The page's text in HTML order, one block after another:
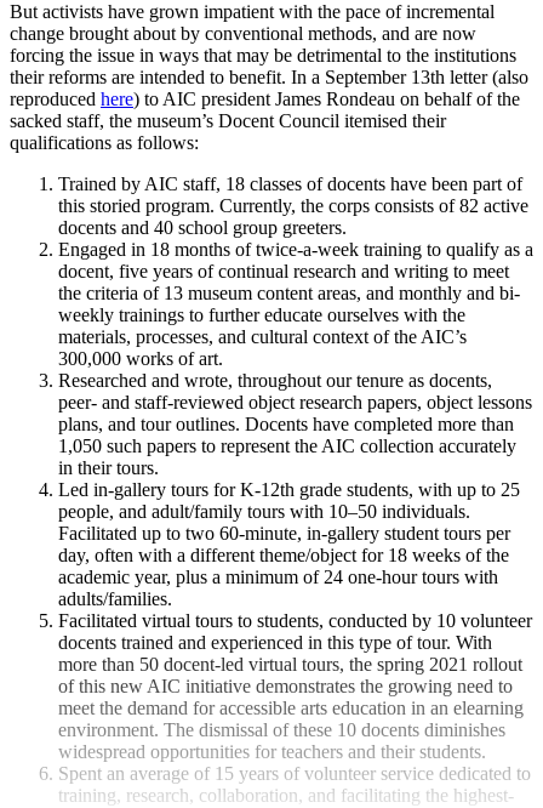
But activists have grown impatient with the pace of incremental
change brought about by conventional methods, and are now
forcing the issue in ways that may be detrimental to the institutions
their reforms are intended to benefit. In a September 13th letter (also
reproduced here) to AIC president James Rondeau on behalf of the
sacked staff, the museum’s Docent Council itemised their
qualifications as follows:
Trained by AIC staff, 18 classes of docents have been part of
this storied program. Currently, the corps consists of 82 active
docents and 40 school group greeters.
Engaged in 18 months of twice-a-week training to qualify as a
docent, five years of continual research and writing to meet
the criteria of 13 museum content areas, and monthly and bi-
weekly trainings to further educate ourselves with the
materials, processes, and cultural context of the AIC’s
300,000 works of art.
Researched and wrote, throughout our tenure as docents,
peer- and staff-reviewed object research papers, object lessons
plans, and tour outlines. Docents have completed more than
1,050 such papers to represent the AIC collection accurately
in their tours.
Led in-gallery tours for K-12th grade students, with up to 25
people, and adult/family tours with 10–50 individuals.
Facilitated up to two 60-minute, in-gallery student tours per
day, often with a different theme/object for 18 weeks of the
academic year, plus a minimum of 24 one-hour tours with
adults/families.
Facilitated virtual tours to students, conducted by 10 volunteer
docents trained and experienced in this type of tour. With
more than 50 docent-led virtual tours, the spring 2021 rollout
of this new AIC initiative demonstrates the growing need to
meet the demand for accessible arts education in an elearning
environment. The dismissal of these 10 docents diminishes
widespread opportunities for teachers and their students.
Spent an average of 15 years of volunteer service dedicated to
training, research, collaboration, and facilitating the highest-